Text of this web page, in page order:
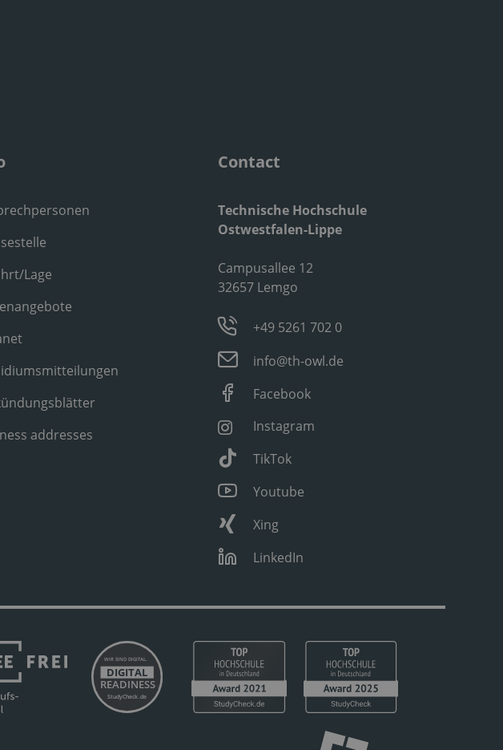
Lage
addresses
Contact
Technische Hochschule
Ostwestfalen-Lippe
Campusallee 12
32657 Lemgo
+49 5261 702 0
info@th-owl.de
Facebook
Instagram
TikTok
Youtube
Xing
LinkedIn